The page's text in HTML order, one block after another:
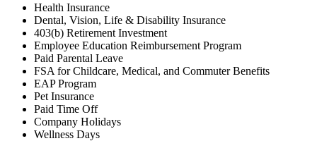
Health Insurance
Dental, Vision, Life & Disability Insurance
403(b) Retirement Investment
Employee Education Reimbursement Program
Paid Parental Leave
FSA for Childcare, Medical, and Commuter Benefits
EAP Program
Pet Insurance
Paid Time Off
Company Holidays
Wellness Days